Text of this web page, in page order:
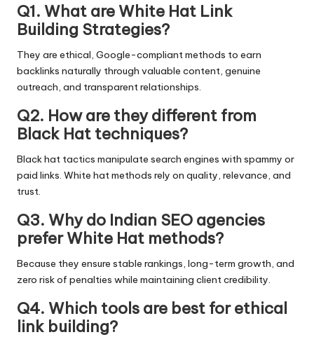
Q1. What are White Hat Link
Building Strategies?
They are ethical, Google-compliant methods to earn
backlinks naturally through valuable content, genuine
outreach, and transparent relationships.
Q2. How are they different from
Black Hat techniques?
Black hat tactics manipulate search engines with spammy or
paid links. White hat methods rely on quality, relevance, and
trust.
Q3. Why do Indian SEO agencies
prefer White Hat methods?
Because they ensure stable rankings, long-term growth, and
zero risk of penalties while maintaining client credibility.
Q4. Which tools are best for ethical
link building?